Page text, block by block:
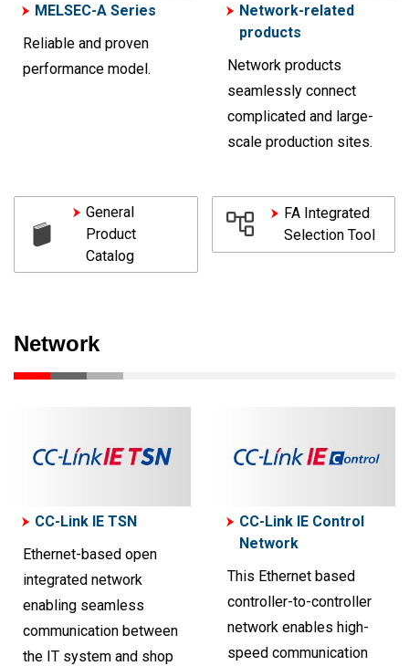
MELSEC-A Series
Reliable and proven
performance model.
Network-related
products
Network products
seamlessly connect
complicated and large-
scale production sites.
General
Product
Catalog
FA Integrated
Selection Tool
Network
CC-Link IE TSN
Ethernet-based open
integrated network
enabling seamless
communication between
the IT system and shop
CC-Link IE Control
Network
This Ethernet based
controller-to-controller
network enables high-
speed communication